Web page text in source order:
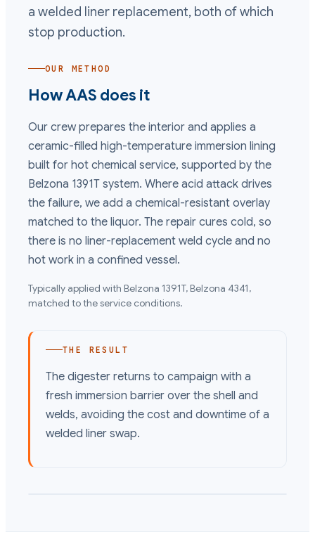
a welded liner replacement, both of which
stop production.
OUR METHOD
How AAS does it
Our crew prepares the interior and applies a
ceramic-filled high-temperature immersion lining
built for hot chemical service, supported by the
Belzona 1391T system. Where acid attack drives
the failure, we add a chemical-resistant overlay
matched to the liquor. The repair cures cold, so
there is no liner-replacement weld cycle and no
hot work in a confined vessel.
Typically applied with Belzona 1391T, Belzona 4341,
matched to the service conditions.
THE RESULT
The digester returns to campaign with a
fresh immersion barrier over the shell and
welds, avoiding the cost and downtime of a
welded liner swap.